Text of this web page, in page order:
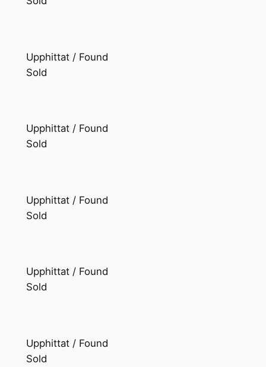
Upphittat / Found
Sold
Upphittat / Found
Sold
Upphittat / Found
Sold
Upphittat / Found
Sold
Upphittat / Found
Sold